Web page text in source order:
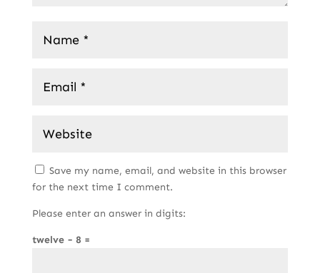
Save my name, email, and website in this browser
for the next time I comment.
Please enter an answer in digits:
twelve − 8 =